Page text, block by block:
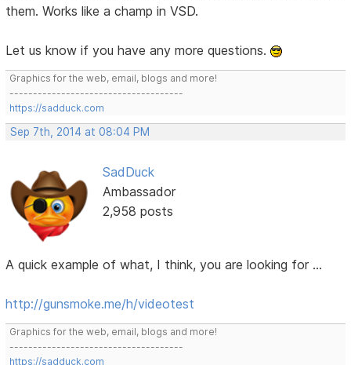
them. Works like a champ in VSD.
Let us know if you have any more questions.
Graphics for the web, email, blogs and more!
-------------------------------------
https://sadduck.com
Sep 7th, 2014 at 08:04 PM
SadDuck
Ambassador
2,958 posts
A quick example of what, I think, you are looking for ...
http://gunsmoke.me/h/videotest
Graphics for the web, email, blogs and more!
-------------------------------------
https://sadduck.com